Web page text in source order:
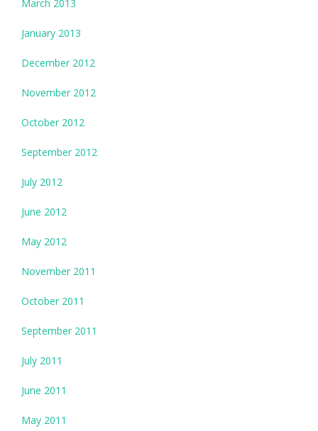
March 2013
January 2013
December 2012
November 2012
October 2012
September 2012
July 2012
June 2012
May 2012
November 2011
October 2011
September 2011
July 2011
June 2011
May 2011